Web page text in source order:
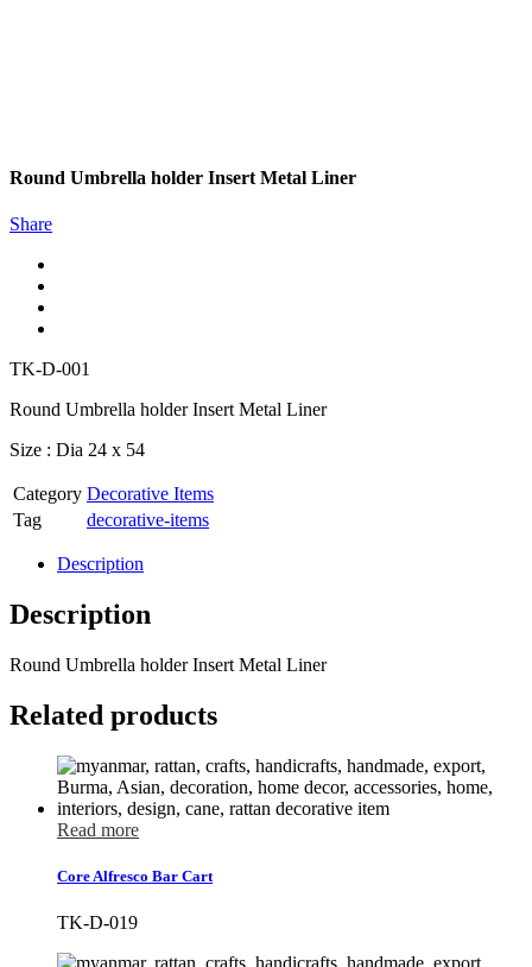
Round Umbrella holder Insert Metal Liner
Share
TK-D-001
Round Umbrella holder Insert Metal Liner
Size : Dia 24 x 54
Category Decorative Items
Tag
decorative-items
Description
Description
Round Umbrella holder Insert Metal Liner
Related products
Read more
Core Alfresco Bar Cart
TK-D-019